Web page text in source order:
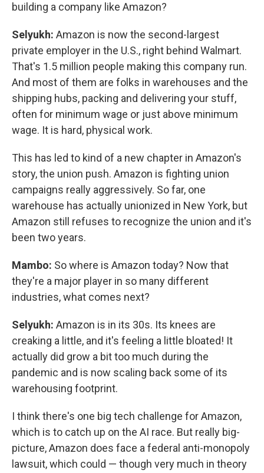
building a company like Amazon?
Selyukh: Amazon is now the second-largest
private employer in the U.S., right behind Walmart.
That's 1.5 million people making this company run.
And most of them are folks in warehouses and the
shipping hubs, packing and delivering your stuff,
often for minimum wage or just above minimum
wage. It is hard, physical work.
This has led to kind of a new chapter in Amazon's
story, the union push. Amazon is fighting union
campaigns really aggressively. So far, one
warehouse has actually unionized in New York, but
Amazon still refuses to recognize the union and it's
been two years.
Mambo: So where is Amazon today? Now that
they're a major player in so many different
industries, what comes next?
Selyukh: Amazon is in its 30s. Its knees are
creaking a little, and it's feeling a little bloated! It
actually did grow a bit too much during the
pandemic and is now scaling back some of its
warehousing footprint.
I think there's one big tech challenge for Amazon,
which is to catch up on the AI race. But really big-
picture, Amazon does face a federal anti-monopoly
lawsuit, which could — though very much in theory